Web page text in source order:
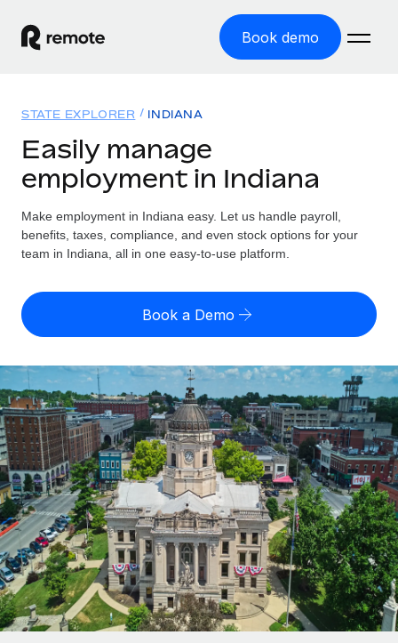
Book demo
GLOBAL EMPLOYMENT
Global Payroll
Run compliant payroll easily
Expand globally with zero entity cost
Contractor Management
Onboard and manage contractors globally
PEO
Outsource complex employment tasks
INFRASTRUCTURE
Remote Embedded
Seamlessly integrate HR into workflows
Platform
Built-in core HR functions for your team
Solutions
GLOBAL COVERAGE
Country Explorer
US State Explorer
Compare Remote
See how we stack up against others
GROWTH STAGE
Startups
Agile global HR & payroll solutions for growing
companies
Mid-market
Expand teams with tailored HR solutions
Enterprise
Global HR for large businesses
Resources
Misclassification risk calculator
Check employee misclassification risk by country
Calculate total employee costs in any country
Contractor payout calculator
Explore currency options and payout speeds for global
contractors
LEARN WITH REMOTE
Research & Guides
Case studies
HR Glossary
Pricing
English (United States)
English
Nederlands
Français
Deutsch
Español
Italiano
Login
STATE EXPLORER INDIANA
Easily manage
employment in Indiana
Make employment in Indiana easy. Let us handle payroll,
benefits, taxes, compliance, and even stock options for your
team in Indiana, all in one easy-to-use platform.
Book a Demo